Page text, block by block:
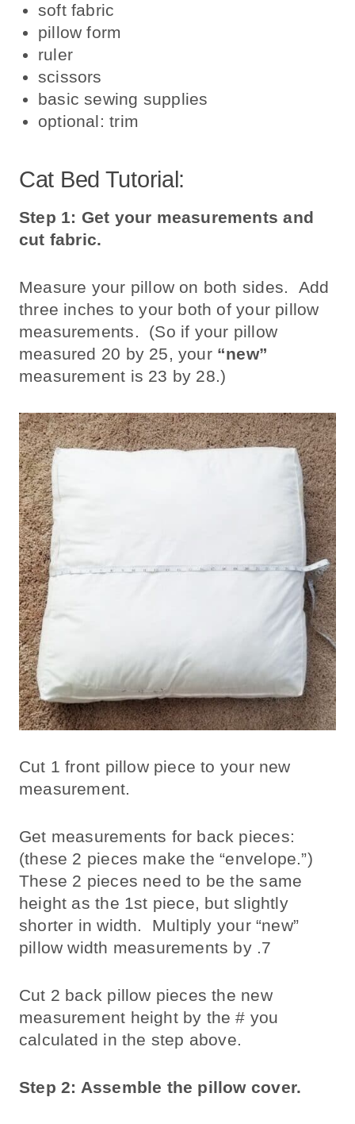
soft fabric
pillow form
ruler
scissors
basic sewing supplies
optional: trim
Cat Bed Tutorial:
Step 1: Get your measurements and
cut fabric.
Measure your pillow on both sides. Add
three inches to your both of your pillow
measurements. (So if your pillow
measured 20 by 25, your “new”
measurement is 23 by 28.)
Cut 1 front pillow piece to your new
measurement.
Get measurements for back pieces:
(these 2 pieces make the “envelope.”)
These 2 pieces need to be the same
height as the 1st piece, but slightly
shorter in width. Multiply your “new”
pillow width measurements by .7
Cut 2 back pillow pieces the new
measurement height by the # you
calculated in the step above.
Step 2: Assemble the pillow cover.